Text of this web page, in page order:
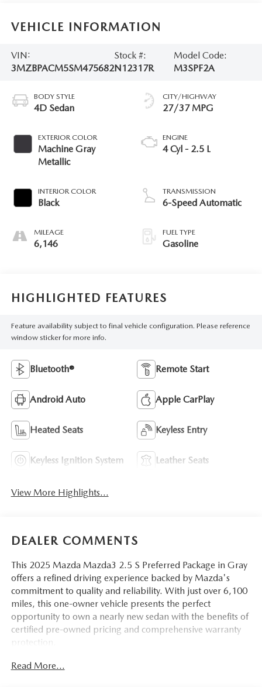
VEHICLE INFORMATION
VIN:
3MZBPACM5SM475682
Stock #:
N12317R
Model Code:
M3SPF2A
BODY STYLE
4D Sedan
EXTERIOR COLOR
Machine Gray
Metallic
INTERIOR COLOR
Black
MILEAGE
6,146
CITY/HIGHWAY
27/37 MPG
ENGINE
4 Cyl - 2.5 L
TRANSMISSION
6-Speed Automatic
FUEL TYPE
Gasoline
HIGHLIGHTED FEATURES
Feature availability subject to final vehicle configuration. Please reference
window sticker for more info.
Bluetooth® Remote Start
Android Auto Apple CarPlay
Heated Seats Keyless Entry
Keyless Ignition System Leather Seats
View More Highlights...
DEALER COMMENTS
This 2025 Mazda Mazda3 2.5 S Preferred Package in Gray
offers a refined driving experience backed by Mazda's
commitment to quality and reliability. With just over 6,100
miles, this one-owner vehicle presents the perfect
opportunity to own a nearly new sedan with the benefits of
certified pre-owned pricing and comprehensive warranty
protection.
- Cargo Tray
Read More...